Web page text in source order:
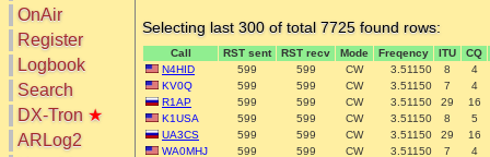
OnAir
Register
Logbook
Search
DX-Tron ★
ARLog2
Selecting last 300 of total 7725 found rows:
Call RST sent RST recv Mode Freqency ITU
CQ
N4HID
599 599 CW 3.51150 8
4
KV0Q
599 599 CW 3.51150 7
4
R1AP
599 599 CW 3.51150 29
16
K1USA
599 599 CW 3.51150 8
5
UA3CS
599 599 CW 3.51150 29
16
WA0MHJ
599 599 CW 3.51150 7
4